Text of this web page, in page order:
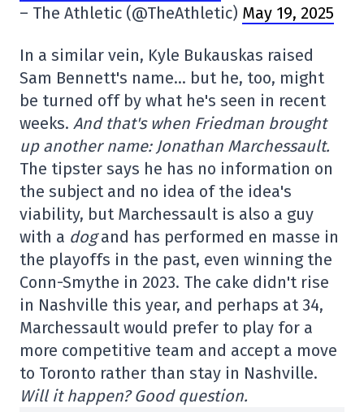
– The Athletic (@TheAthletic) May 19, 2025
In a similar vein, Kyle Bukauskas raised
Sam Bennett's name… but he, too, might
be turned off by what he's seen in recent
weeks. And that's when Friedman brought
up another name: Jonathan Marchessault.
The tipster says he has no information on
the subject and no idea of the idea's
viability, but Marchessault is also a guy
with a dogand has performed en masse in
the playoffs in the past, even winning the
Conn-Smythe in 2023. The cake didn't rise
in Nashville this year, and perhaps at 34,
Marchessault would prefer to play for a
more competitive team and accept a move
to Toronto rather than stay in Nashville.
Will it happen? Good question.